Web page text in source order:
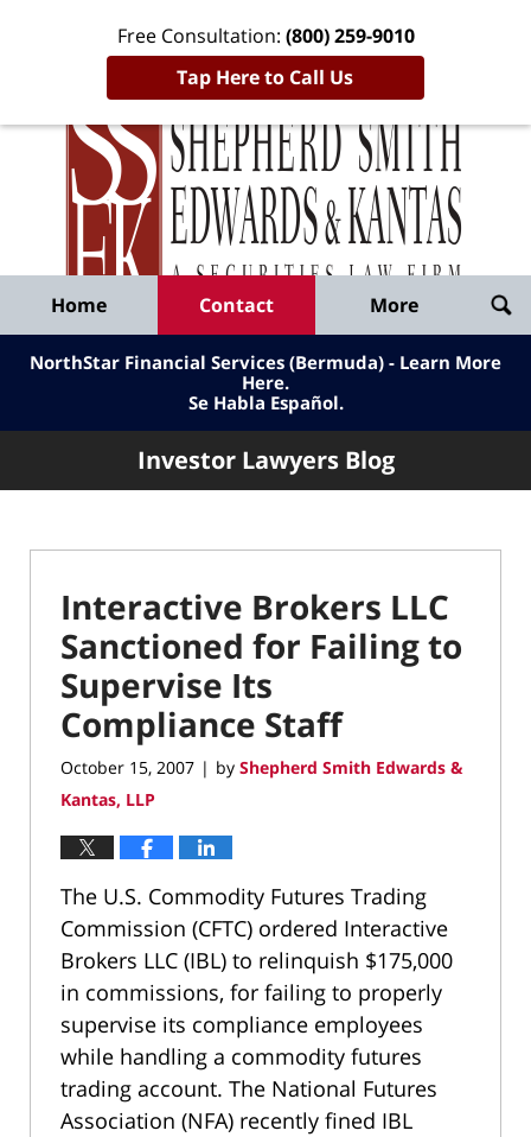
Free Consultation: (800) 259-9010
Tap Here to Call Us
Published
By
Shepherd
Smith
Edwards
&
Kantas,
LLP
Home Contact More
NorthStar Financial Services (Bermuda) - Learn More
Here.
Se Habla Español.
Investor Lawyers Blog
Interactive Brokers LLC
Sanctioned for Failing to
Supervise Its
Compliance Staff
October 15, 2007 | by Shepherd Smith Edwards &
Kantas, LLP
The U.S. Commodity Futures Trading
Commission (CFTC) ordered Interactive
Brokers LLC (IBL) to relinquish $175,000
in commissions, for failing to properly
supervise its compliance employees
while handling a commodity futures
trading account. The National Futures
Association (NFA) recently fined IBL